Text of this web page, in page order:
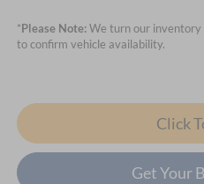
*Please Note:We turn our inventory
to confirm vehicle availability.
Click
Get Your